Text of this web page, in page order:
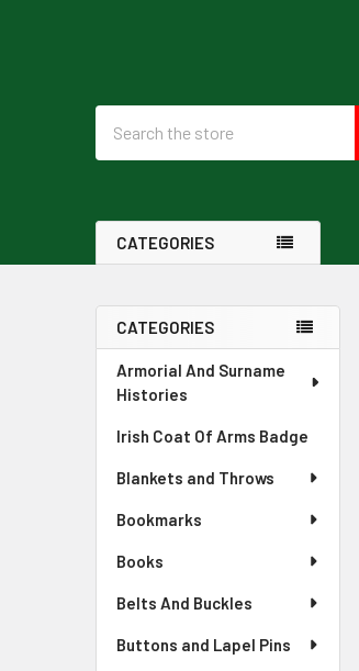
CATEGORIES
Sidebar
CATEGORIES
Armorial And Surname
Histories
Irish Coat Of Arms Badge
Blankets and Throws
Bookmarks
Books
Belts And Buckles
Buttons and Lapel Pins